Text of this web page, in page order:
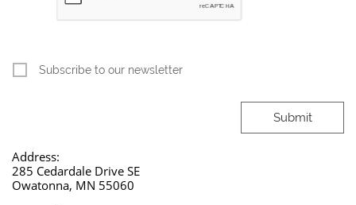
Subscribe to our newsletter
Submit
Address:
285 Cedardale Drive SE
Owatonna, MN 55060